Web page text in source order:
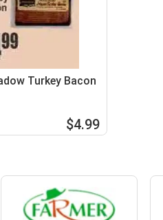
Turkey Bacon
$4.99